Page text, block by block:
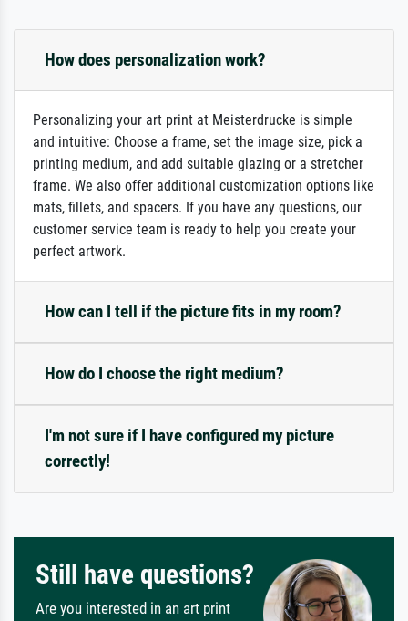
How does personalization work?
Personalizing your art print at Meisterdrucke is simple
and intuitive: Choose a frame, set the image size, pick a
printing medium, and add suitable glazing or a stretcher
frame. We also offer additional customization options like
mats, fillets, and spacers. If you have any questions, our
customer service team is ready to help you create your
perfect artwork.
How can I tell if the picture fits in my room?
How do I choose the right medium?
I'm not sure if I have configured my picture
correctly!
Still have questions?
Are you interested in an art print